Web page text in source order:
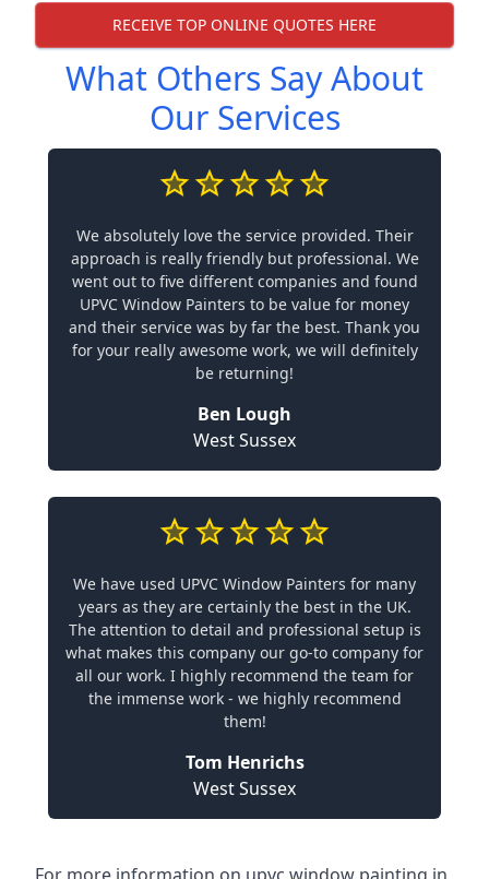
RECEIVE TOP ONLINE QUOTES HERE
What Others Say About
Our Services
We absolutely love the service provided. Their
approach is really friendly but professional. We
went out to five different companies and found
UPVC Window Painters to be value for money
and their service was by far the best. Thank you
for your really awesome work, we will definitely
be returning!
Ben Lough
West Sussex
We have used UPVC Window Painters for many
years as they are certainly the best in the UK.
The attention to detail and professional setup is
what makes this company our go-to company for
all our work. I highly recommend the team for
the immense work - we highly recommend
them!
Tom Henrichs
West Sussex